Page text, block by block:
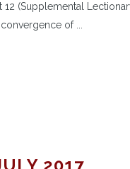
(Supplemental
of ...